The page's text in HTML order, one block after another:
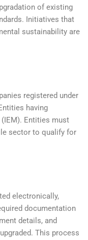
of existing
Initiatives that
sustainability are
registered under
having
Entities must
sector to qualify for
electronically,
documentation
details, and
This process